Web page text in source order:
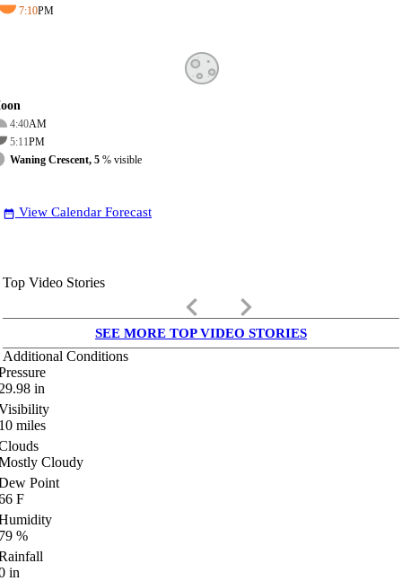
7:10PM
4:40AM
5:11PM
Waning Crescent, 5 % visible
date_range View Calendar Forecast
Top Video Stories
keyboard_arrow_left keyboard_arrow_right
SEE MORE TOP VIDEO STORIES
Additional Conditions
in
miles
Cloudy
Point
F
%
in